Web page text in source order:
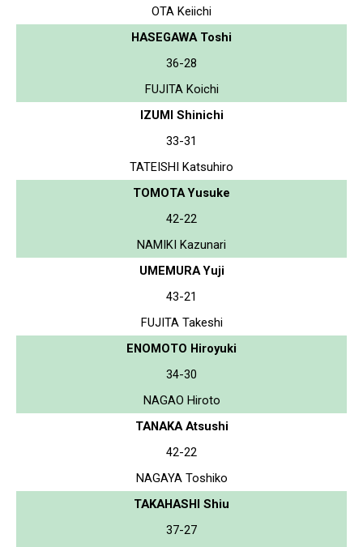
OTA Keiichi
HASEGAWA Toshi
36-28
FUJITA Koichi
IZUMI Shinichi
33-31
TATEISHI Katsuhiro
TOMOTA Yusuke
42-22
NAMIKI Kazunari
UMEMURA Yuji
43-21
FUJITA Takeshi
ENOMOTO Hiroyuki
34-30
NAGAO Hiroto
TANAKA Atsushi
42-22
NAGAYA Toshiko
TAKAHASHI Shiu
37-27